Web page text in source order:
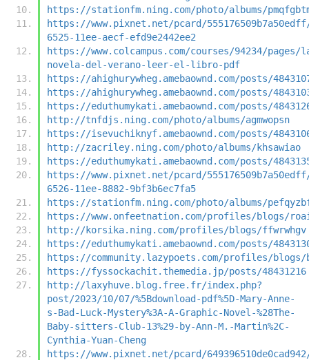
https://stationfm.ning.com/photo/albums/
https://www.pixnet.net/pcard/
6525-11ee-aecf-efd9e2442ee2
https://www.colcampus.com/courses/94234/pages/
novela-del-verano-leer-el-libro-pdf
https://ahighurywheg.amebaownd.com/posts/
https://ahighurywheg.amebaownd.com/posts/
https://eduthumykati.amebaownd.com/posts/
http://tnfdjs.ning.com/photo/albums/agmwopsn
https://isevuchiknyf.amebaownd.com/posts/
http://zacriley.ning.com/photo/albums/khsawiao
https://eduthumykati.amebaownd.com/posts/
https://www.pixnet.net/pcard/
6526-11ee-8882-9bf3b6ec7fa5
https://stationfm.ning.com/photo/albums/
https://www.onfeetnation.com/profiles/blogs/
http://korsika.ning.com/profiles/blogs/ffwrwhgv
https://eduthumykati.amebaownd.com/posts/
https://community.lazypoets.com/profiles/blogs/
https://fyssockachit.themedia.jp/posts/48431216
http://laxyhuve.blog.free.fr/index.php?
post/2023/10/07/%5Bdownload-pdf%5D-Mary-Anne-
s-Bad-Luck-Mystery%3A-A-Graphic-Novel-%28The-
Baby-sitters-Club-13%29-by-Ann-M.-Martin%2C-
Cynthia-Yuan-Cheng
https://www.pixnet.net/pcard/